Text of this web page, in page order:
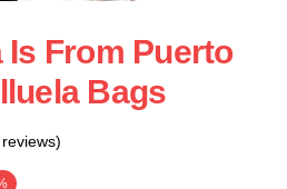
From Puerto
Bags